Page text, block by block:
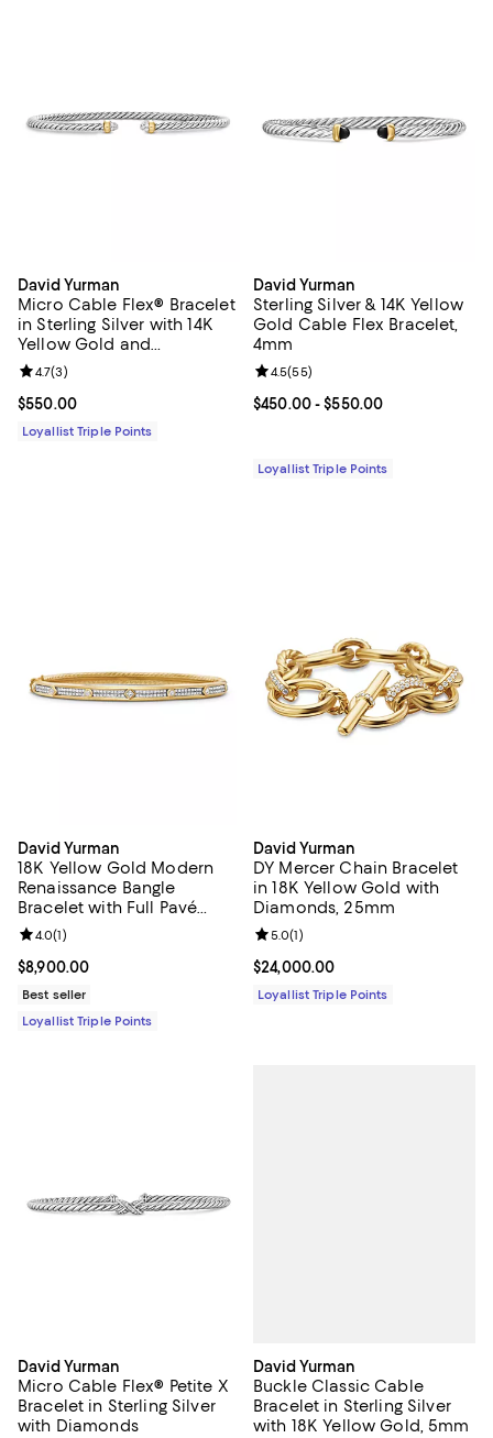
David Yurman
Micro Cable Flex® Bracelet
in Sterling Silver with 14K
Yellow Gold and
Diamonds, 2.6mm
Current price $550.00; ;
$550.00
Review rating: 4.7 out of 5; 3 reviews;
4.7(3)
Loyallist Triple Points
David Yurman
Sterling Silver & 14K Yellow
Gold Cable Flex Bracelet,
4mm
Current price From $450.00 to
$450.00- $550.00
Review rating: 4.5 out of 5; 55
4.5(55)
Loyallist Triple Points
David Yurman
18K Yellow Gold Modern
Renaissance Bangle
Bracelet with Full Pavé
Diamonds
Current price $8,900.00; ;
$8,900.00
Review rating: 4.0 out of 5; 1 reviews;
4.0(1)
Best seller
Loyallist Triple Points
David Yurman
DY Mercer Chain Bracelet
in 18K Yellow Gold with
Diamonds, 25mm
Current price $24,000.00; ;
$24,000.00
Review rating: 5.0 out of 5; 1
5.0(1)
Loyallist Triple Points
David Yurman
Micro Cable Flex® Petite X
Bracelet in Sterling Silver
with Diamonds
David Yurman
Buckle Classic Cable
Bracelet in Sterling Silver
with 18K Yellow Gold, 5mm